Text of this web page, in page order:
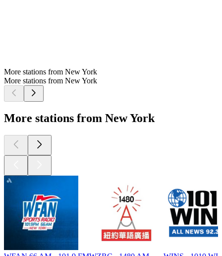
More stations from New York
More stations from New York
More stations from New York